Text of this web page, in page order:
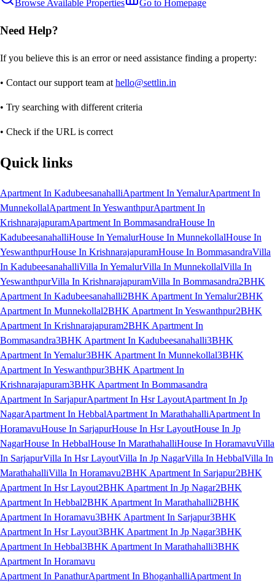
Browse Available Properties Go to Homepage
Need Help?
If you believe this is an error or need assistance finding a property:
• Contact our support team at hello@settlin.in
• Try searching with different criteria
• Check if the URL is correct
Quick links
Apartment In KadubeesanahalliApartment In YemalurApartment In
MunnekollalApartment In YeswanthpurApartment In
KrishnarajapuramApartment In BommasandraHouse In
KadubeesanahalliHouse In YemalurHouse In MunnekollalHouse In
YeswanthpurHouse In KrishnarajapuramHouse In BommasandraVilla
In KadubeesanahalliVilla In YemalurVilla In MunnekollalVilla In
YeswanthpurVilla In KrishnarajapuramVilla In Bommasandra2BHK
Apartment In Kadubeesanahalli2BHK Apartment In Yemalur2BHK
Apartment In Munnekollal2BHK Apartment In Yeswanthpur2BHK
Apartment In Krishnarajapuram2BHK Apartment In
Bommasandra3BHK Apartment In Kadubeesanahalli3BHK
Apartment In Yemalur3BHK Apartment In Munnekollal3BHK
Apartment In Yeswanthpur3BHK Apartment In
Krishnarajapuram3BHK Apartment In Bommasandra
Apartment In SarjapurApartment In Hsr LayoutApartment In Jp
NagarApartment In HebbalApartment In MarathahalliApartment In
HoramavuHouse In SarjapurHouse In Hsr LayoutHouse In Jp
NagarHouse In HebbalHouse In MarathahalliHouse In HoramavuVilla
In SarjapurVilla In Hsr LayoutVilla In Jp NagarVilla In HebbalVilla In
MarathahalliVilla In Horamavu2BHK Apartment In Sarjapur2BHK
Apartment In Hsr Layout2BHK Apartment In Jp Nagar2BHK
Apartment In Hebbal2BHK Apartment In Marathahalli2BHK
Apartment In Horamavu3BHK Apartment In Sarjapur3BHK
Apartment In Hsr Layout3BHK Apartment In Jp Nagar3BHK
Apartment In Hebbal3BHK Apartment In Marathahalli3BHK
Apartment In Horamavu
Apartment In PanathurApartment In BhoganhalliApartment In